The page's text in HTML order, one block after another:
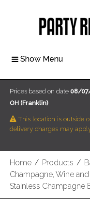
Show Menu
Home / Products /
Champagne, Wine
Stainless Champagne
Prices based on date 08/
OH (Franklin)
This location is outside
delivery charges may